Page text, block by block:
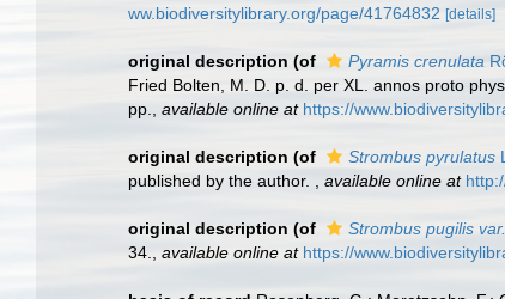
ww.biodiversitylibrary.org/page/41764832 [details]
original description (of Pyramis crenulata
Fried Bolten, M. D. p. d. per XL. annos proto
pp.
available online at https://
original description (of Strombus pyrulatus
published by the author.
available online at
original description (of Strombus pugilis
34.
available online at https://